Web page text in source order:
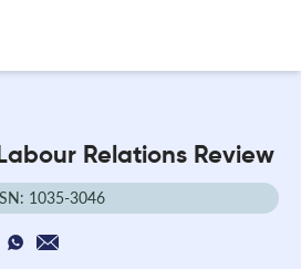
Relations Review
1035-3046